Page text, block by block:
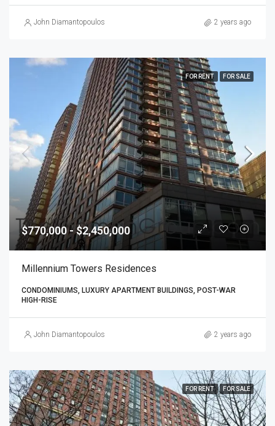
John Diamantopoulos 2 years ago
FOR RENT FOR SALE
$770,000 - $2,450,000
Millennium Towers Residences
CONDOMINIUMS, LUXURY APARTMENT BUILDINGS, POST-WAR
HIGH-RISE
John Diamantopoulos 2 years ago
FOR RENT FOR SALE